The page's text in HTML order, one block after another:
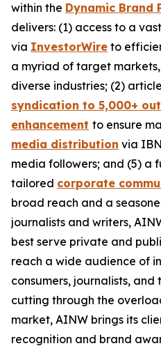
within the Dynamic Brand
delivers: (1) access to a
via InvestorWire to
a myriad of target
diverse industries; (2)
syndication to 5,000+
enhancement to ensure
media distribution via
media followers; and (5) a
tailored corporate
broad reach and a
journalists and writers,
best serve private and
reach a wide audience of
consumers, journalists,
cutting through the
market, AINW brings its
recognition and brand